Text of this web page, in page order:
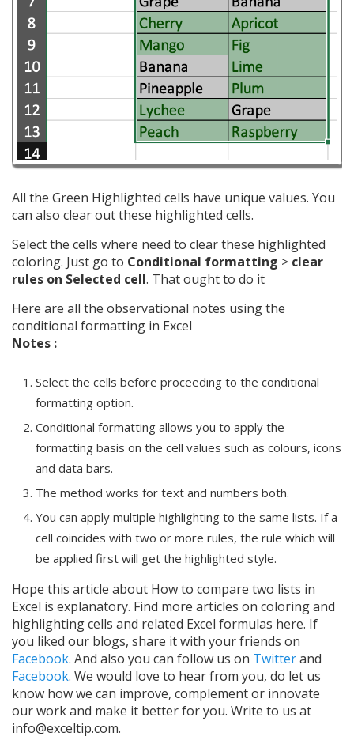
All the Green Highlighted cells have unique values. You
can also clear out these highlighted cells.
Select the cells where need to clear these highlighted
coloring. Just go to Conditional formatting > clear
rules on Selected cell. That ought to do it
Here are all the observational notes using the
conditional formatting in Excel
Notes :
Select the cells before proceeding to the conditional
formatting option.
Conditional formatting allows you to apply the
formatting basis on the cell values such as colours, icons
and data bars.
The method works for text and numbers both.
You can apply multiple highlighting to the same lists. If a
cell coincides with two or more rules, the rule which will
be applied first will get the highlighted style.
Hope this article about How to compare two lists in
Excel is explanatory. Find more articles on coloring and
highlighting cells and related Excel formulas here. If
you liked our blogs, share it with your friends on
Facebook. And also you can follow us on Twitterand
Facebook. We would love to hear from you, do let us
know how we can improve, complement or innovate
our work and make it better for you. Write to us at
info@exceltip.com.